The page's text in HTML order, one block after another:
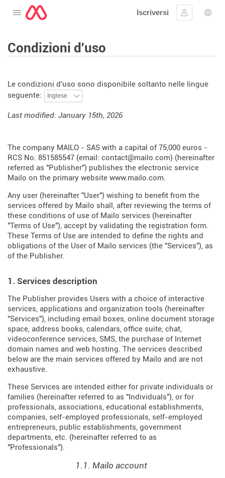
Aprire il menu
Iscriversi
Collegarsi
Condizioni d'uso
Le condizioni d'uso sono disponibile soltanto nelle lingue
seguente:
Last modified: January 15th, 2026
The company MAILO - SAS with a capital of 75,000 euros -
RCS No. 851585547 (email: contact@mailo.com) (hereinafter
referred as "Publisher") publishes the electronic service
Mailo on the primary website www.mailo.com.
Any user (hereinafter "User") wishing to benefit from the
services offered by Mailo shall, after reviewing the terms of
these conditions of use of Mailo services (hereinafter
"Terms of Use"), accept by validating the registration form.
These Terms of Use are intended to define the rights and
obligations of the User of Mailo services (the "Services"), as
of the Publisher.
1. Services description
The Publisher provides Users with a choice of interactive
services, applications and organization tools (hereinafter
"Services"), including email boxes, online document storage
space, address books, calendars, office suite, chat,
videoconference services, SMS, the purchase of Internet
domain names and web hosting. The services described
below are the main services offered by Mailo and are not
exhaustive.
These Services are intended either for private individuals or
families (hereinafter referred to as "Individuals"), or for
professionals, associations, educational establishments,
companies, self-employed professionals, self-employed
entrepreneurs, public establishments, government
departments, etc. (hereinafter referred to as
"Professionals").
1.1. Mailo account